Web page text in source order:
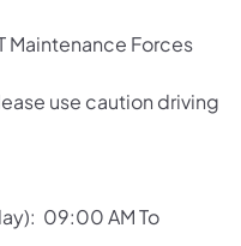
Maintenance Forces
use caution driving
09:00 AM To